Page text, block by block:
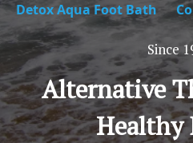
Detox Aqua Foot Bath
Since
Alternative
Healthy